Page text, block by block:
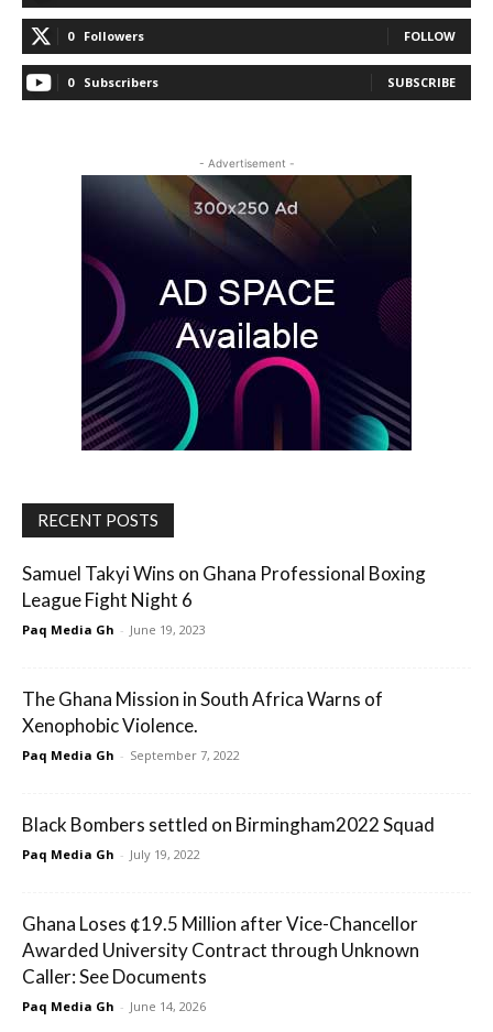
0 Followers FOLLOW
0 Subscribers SUBSCRIBE
- Advertisement -
RECENT POSTS
Samuel Takyi Wins on Ghana Professional Boxing
League Fight Night 6
Paq Media Gh - June 19, 2023
The Ghana Mission in South Africa Warns of
Xenophobic Violence.
Paq Media Gh - September 7, 2022
Black Bombers settled on Birmingham2022 Squad
Paq Media Gh - July 19, 2022
Ghana Loses ¢19.5 Million after Vice-Chancellor
Awarded University Contract through Unknown
Caller: See Documents
Paq Media Gh - June 14, 2026